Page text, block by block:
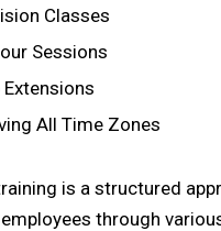
Classes
Sessions
Extensions
All Time Zones
is a structured
through